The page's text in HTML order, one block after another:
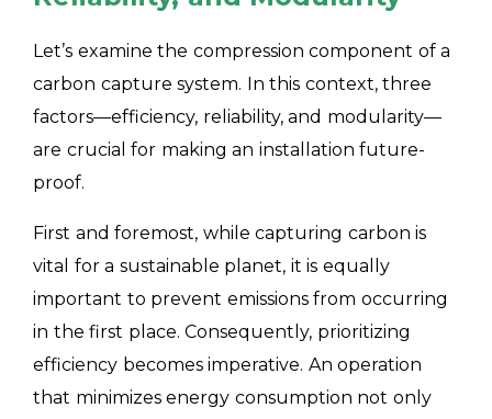
Let’s examine the compression component of a
carbon capture system. In this context, three
factors—efficiency, reliability, and modularity—
are crucial for making an installation future-
proof.
First and foremost, while capturing carbon is
vital for a sustainable planet, it is equally
important to prevent emissions from occurring
in the first place. Consequently, prioritizing
efficiency becomes imperative. An operation
that minimizes energy consumption not only